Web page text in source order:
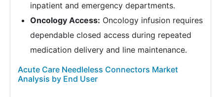
inpatient and emergency departments.
Oncology Access: Oncology infusion requires
dependable closed access during repeated
medication delivery and line maintenance.
Acute Care Needleless Connectors Market
Analysis by End User